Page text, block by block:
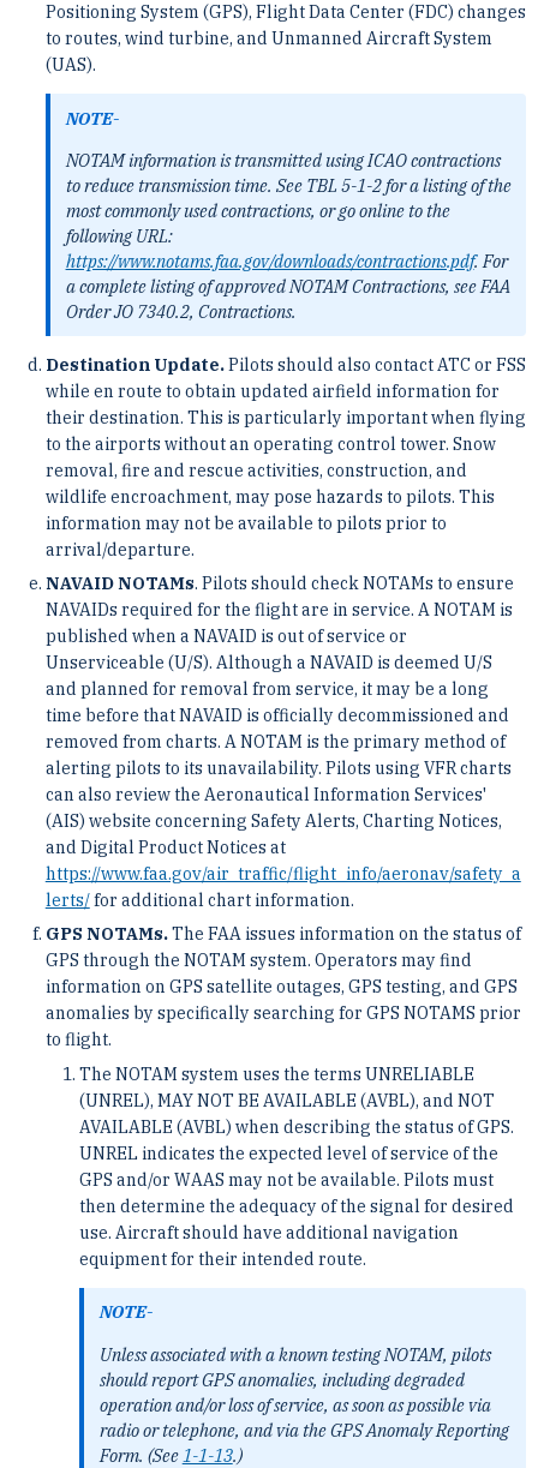
Positioning System (GPS), Flight Data Center (FDC) changes
to routes, wind turbine, and Unmanned Aircraft System
(UAS).
NOTE-
NOTAM information is transmitted using ICAO contractions
to reduce transmission time. See TBL 5-1-2 for a listing of the
most commonly used contractions, or go online to the
following URL:
https://www.notams.faa.gov/downloads/contractions.pdf. For
a complete listing of approved NOTAM Contractions, see FAA
Order JO 7340.2, Contractions.
Destination Update.Pilots should also contact ATC or FSS
while en route to obtain updated airfield information for
their destination. This is particularly important when flying
to the airports without an operating control tower. Snow
removal, fire and rescue activities, construction, and
wildlife encroachment, may pose hazards to pilots. This
information may not be available to pilots prior to
arrival/departure.
NAVAID NOTAMs. Pilots should check NOTAMs to ensure
NAVAIDs required for the flight are in service. A NOTAM is
published when a NAVAID is out of service or
Unserviceable (U/S). Although a NAVAID is deemed U/S
and planned for removal from service, it may be a long
time before that NAVAID is officially decommissioned and
removed from charts. A NOTAM is the primary method of
alerting pilots to its unavailability. Pilots using VFR charts
can also review the Aeronautical Information Services'
(AIS) website concerning Safety Alerts, Charting Notices,
and Digital Product Notices at
https://www.faa.gov/air_traffic/flight_info/aeronav/safety_a
lerts/for additional chart information.
GPS NOTAMs.The FAA issues information on the status of
GPS through the NOTAM system. Operators may find
information on GPS satellite outages, GPS testing, and GPS
anomalies by specifically searching for GPS NOTAMS prior
to flight.
The NOTAM system uses the terms UNRELIABLE
(UNREL), MAY NOT BE AVAILABLE (AVBL), and NOT
AVAILABLE (AVBL) when describing the status of GPS.
UNREL indicates the expected level of service of the
GPS and/or WAAS may not be available. Pilots must
then determine the adequacy of the signal for desired
use. Aircraft should have additional navigation
equipment for their intended route.
NOTE-
Unless associated with a known testing NOTAM, pilots
should report GPS anomalies, including degraded
operation and/or loss of service, as soon as possible via
radio or telephone, and via the GPS Anomaly Reporting
Form. (See1-1-13.)